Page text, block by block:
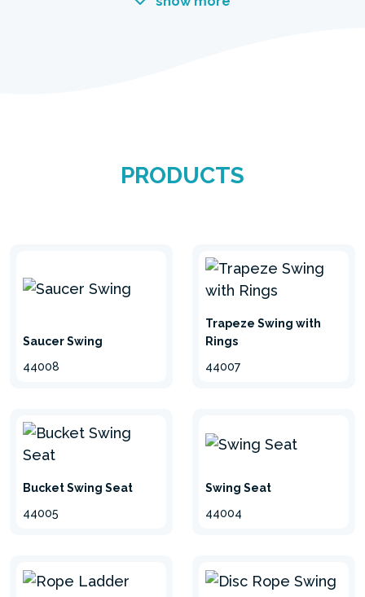
your garden and for entertaining the little ones
PRODUCTS
Saucer Swing
44008
Trapeze Swing with
Rings
44007
Bucket Swing Seat
44005
Swing Seat
44004